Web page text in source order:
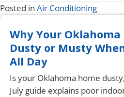
Posted in Air Conditioning
Why Your Oklahoma
Dusty or Musty
All Day
Is your Oklahoma home
July guide explains poor